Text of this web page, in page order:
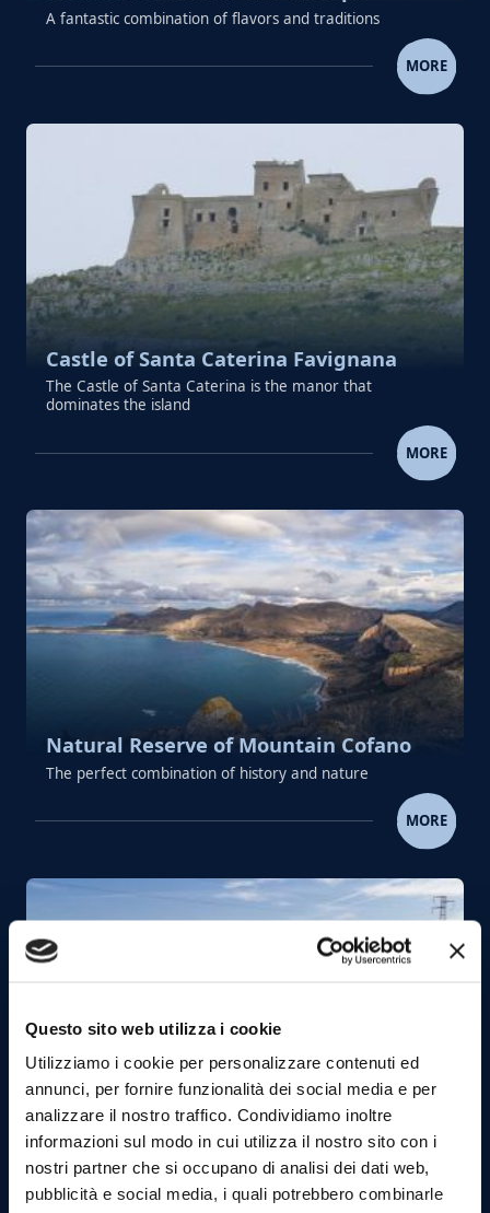
Questo sito web utilizza i cookie
Utilizziamo i cookie per personalizzare contenuti ed
annunci, per fornire funzionalità dei social media e per
analizzare il nostro traffico. Condividiamo inoltre
informazioni sul modo in cui utilizza il nostro sito con i
nostri partner che si occupano di analisi dei dati web,
pubblicità e social media, i quali potrebbero combinarle
A fantastic combination of flavors and traditions
COUS COUS FEST SAN VITO
MORE
Castle of Santa Caterina Favignana
The Castle of Santa Caterina is the manor that
dominates the island
CASTLE OF SANTA CATERINA
MORE
Natural Reserve of Mountain Cofano
The perfect combination of history and nature
NATURAL RESERVE OF
MORE
Zingaro Nature Reserve
One of the most magical corners of Sicily where
land and sea dance in unison
ZINGARO NATURE